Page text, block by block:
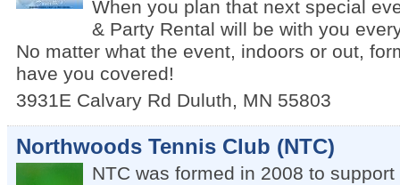
When you plan that next special
& Party Rental will be with you
No matter what the event, indoors or out,
have you covered!
3931E Calvary Rd Duluth, MN 55803
Northwoods Tennis Club (NTC)
NTC was formed in 2008 to